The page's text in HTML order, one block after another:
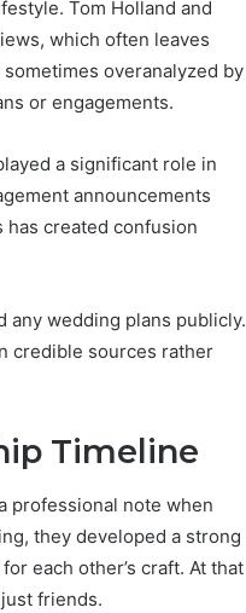
Tom Holland and
which often leaves
overanalyzed by
or engagements.
a significant role in
announcements
created confusion
any wedding plans publicly.
credible sources rather
Timeline
professional note when
they developed a strong
each other’s craft. At that
friends.